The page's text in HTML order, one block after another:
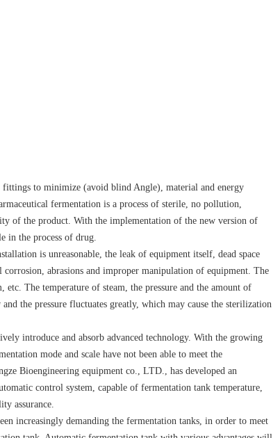
to minimize (avoid blind Angle), material and energy
fermentation is a process of sterile, no pollution,
of the product. With the implementation of the new version of
in the process of drug.
is unreasonable, the leak of equipment itself, dead space
abrasions and improper manipulation of equipment. The
The temperature of steam, the pressure and the amount of
the pressure fluctuates greatly, which may cause the sterilization
introduce and absorb advanced technology. With the growing
mode and scale have not been able to meet the
Bioengineering equipment co., LTD., has developed an
control system, capable of fermentation tank temperature,
assurance.
increasingly demanding the fermentation tanks, in order to meet